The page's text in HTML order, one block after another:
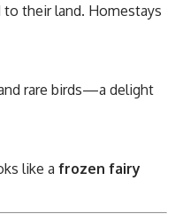
to their land. Homestays
rare birds—a delight
like a frozen fairy